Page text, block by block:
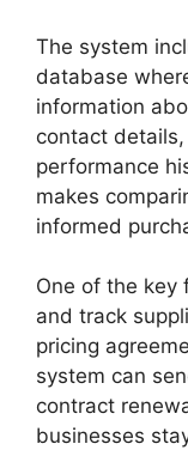
The system
database
information
contact
performance
makes
informed
One of the key
and track
pricing
system can
contract
businesses